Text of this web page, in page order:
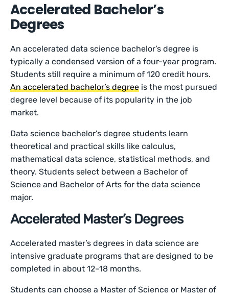
Accelerated Bachelor’s
Degrees
An accelerated data science bachelor’s degree is
typically a condensed version of a four-year program.
Students still require a minimum of 120 credit hours.
An accelerated bachelor’s degree is the most pursued
degree level because of its popularity in the job
market.
Data science bachelor’s degree students learn
theoretical and practical skills like calculus,
mathematical data science, statistical methods, and
theory. Students select between a Bachelor of
Science and Bachelor of Arts for the data science
major.
Accelerated Master’s Degrees
Accelerated master’s degrees in data science are
intensive graduate programs that are designed to be
completed in about 12–18 months.
Students can choose a Master of Science or Master of